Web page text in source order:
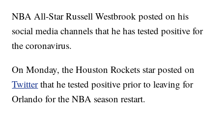
NBA All-Star Russell Westbrook posted on his
social media channels that he has tested positive for
the coronavirus.
On Monday, the Houston Rockets star posted on
Twitterthat he tested positive prior to leaving for
Orlando for the NBA season restart.